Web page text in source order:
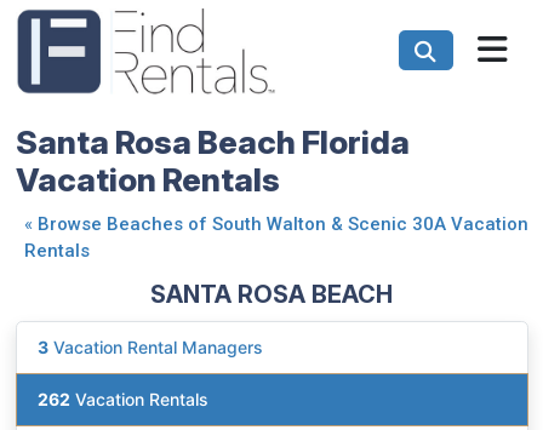
Santa Rosa Beach Florida
Vacation Rentals
« Browse Beaches of South Walton & Scenic 30A Vacation
Rentals
SANTA ROSA BEACH
3 Vacation Rental Managers
262 Vacation Rentals